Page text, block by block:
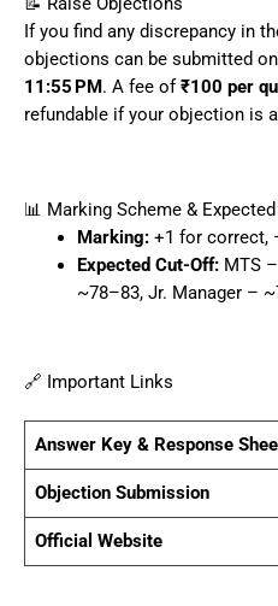
If you find any discrepancy in
objections can be submitted
11:55 PM. A fee of₹100 per
refundable if your objection is
📊 Marking Scheme &
Marking:+1 for correct,
Expected Cut-Off:MTS –
~78–83, Jr. Manager –
🔗 Important Links
Answer Key & Response
Objection Submission
Official Website